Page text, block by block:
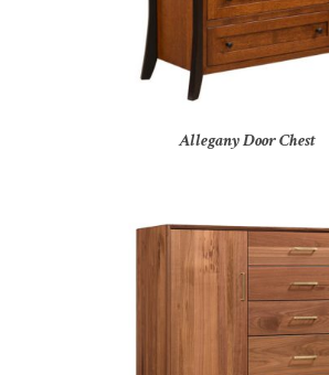
Allegany Door Chest